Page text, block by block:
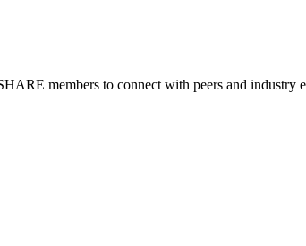
members to connect with peers and industry